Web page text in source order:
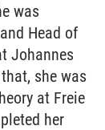
was
Head of
Johannes
she was
at Freie
her